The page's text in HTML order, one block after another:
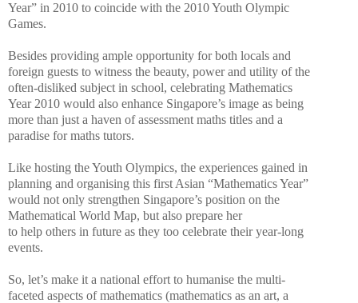
Year” in 2010 to coincide with the 2010 Youth Olympic
Games.
Besides providing ample opportunity for both locals and
foreign guests to witness the beauty, power and utility of the
often-disliked subject in school, celebrating Mathematics
Year 2010 would also enhance Singapore’s image as being
more than just a haven of assessment maths titles and a
paradise for maths tutors.
Like hosting the Youth Olympics, the experiences gained in
planning and organising this first Asian “Mathematics Year”
would not only strengthen Singapore’s position on the
Mathematical World Map, but also prepare her
to help others in future as they too celebrate their year-long
events.
So, let’s make it a national effort to humanise the multi-
faceted aspects of mathematics (mathematics as an art, a